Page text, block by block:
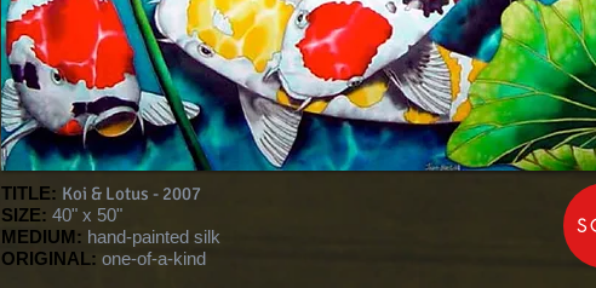
TITLE: Koi & Lotus - 2007
SIZE: 40" x 50"
MEDIUM: hand-painted silk
ORIGINAL: one-of-a-kind